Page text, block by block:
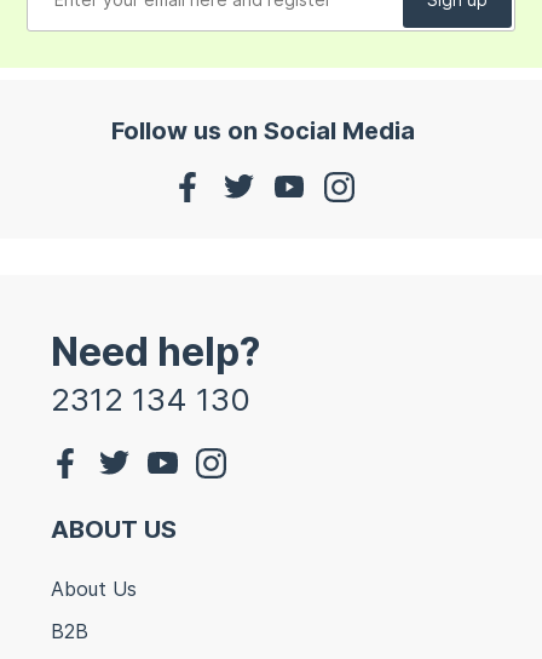
Follow us on Social Media
Need help?
2312 134 130
ABOUT US
About Us
B2B